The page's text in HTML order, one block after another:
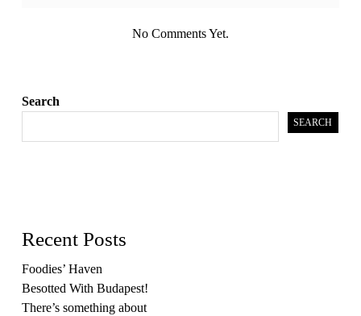
No Comments Yet.
Search
SEARCH
Recent Posts
Foodies’ Haven
Besotted With Budapest!
There’s something about